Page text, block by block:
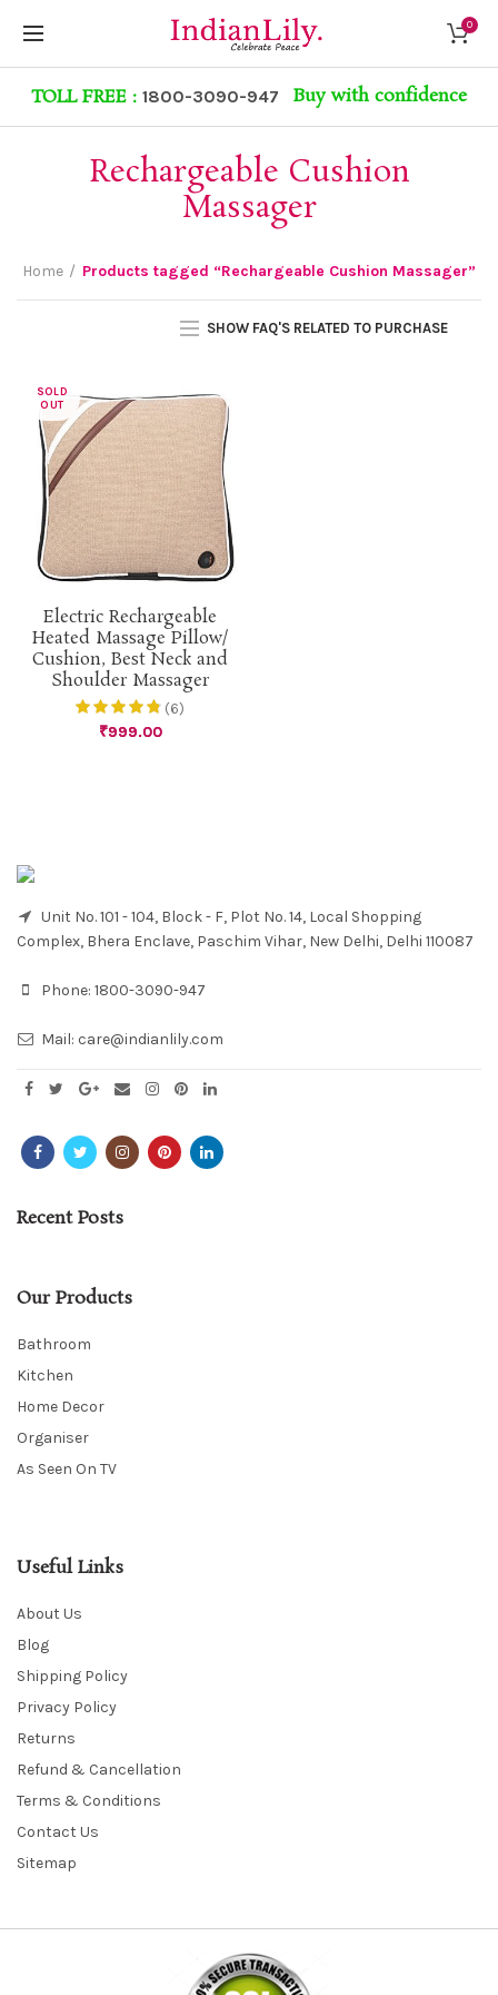
0
TOLL FREE : 1800-3090-947 Buy with confidence
Rechargeable Cushion
Massager
Home Products tagged “Rechargeable Cushion Massager”
SHOW FAQ'S RELATED TO PURCHASE
SOLD
OUT
Electric Rechargeable
Heated Massage Pillow/
Cushion, Best Neck and
Shoulder Massager
(6)
₹999.00
Unit No. 101 - 104, Block - F, Plot No. 14, Local Shopping
Complex, Bhera Enclave, Paschim Vihar, New Delhi, Delhi 110087
Phone: 1800-3090-947
Mail: care@indianlily.com
Recent Posts
Our Products
Bathroom
Kitchen
Home Decor
Organiser
As Seen On TV
Useful Links
About Us
Blog
Shipping Policy
Privacy Policy
Returns
Refund & Cancellation
Terms & Conditions
Contact Us
Sitemap